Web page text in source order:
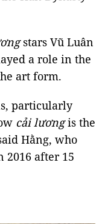
stars Vũ Luân
a role in the
art form.
particularly
cải lươngis the
Hằng, who
2016 after 15